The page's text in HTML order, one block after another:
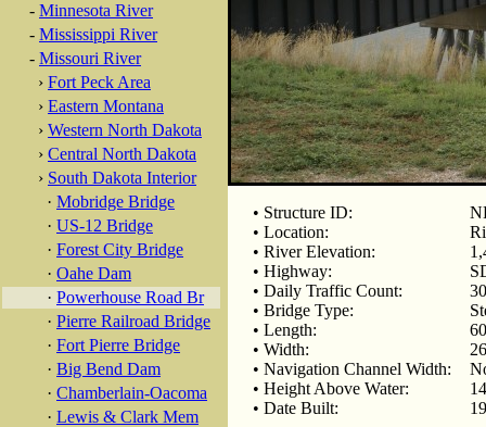
- Minnesota River
- Mississippi River
- Missouri River
› Fort Peck Area
› Eastern Montana
› Western North Dakota
› Central North Dakota
› South Dakota Interior
· Mobridge Bridge
· US-12 Bridge
· Forest City Bridge
· Oahe Dam
· Powerhouse Road Br
· Pierre Railroad Bridge
· Fort Pierre Bridge
· Big Bend Dam
· Chamberlain-Oacoma
· Lewis & Clark Mem
• Structure ID:
• Location:
• River Elevation:
• Highway:
• Daily Traffic Count:
• Bridge Type:
• Length:
• Width:
• Navigation Channel Width:
• Height Above Water:
• Date Built: